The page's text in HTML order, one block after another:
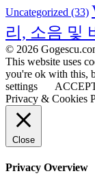
Uncategorized (33)
리, 소음 및
© 2026
This website uses
you're ok with this,
settings
Privacy & Cookies
Close
Privacy Overview